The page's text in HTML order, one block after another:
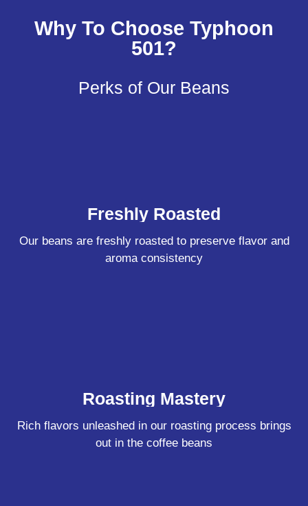
Why To Choose Typhoon
501?
Perks of Our Beans
Freshly Roasted
Our beans are freshly roasted to preserve flavor and
aroma consistency
Roasting Mastery
Rich flavors unleashed in our roasting process brings
out in the coffee beans